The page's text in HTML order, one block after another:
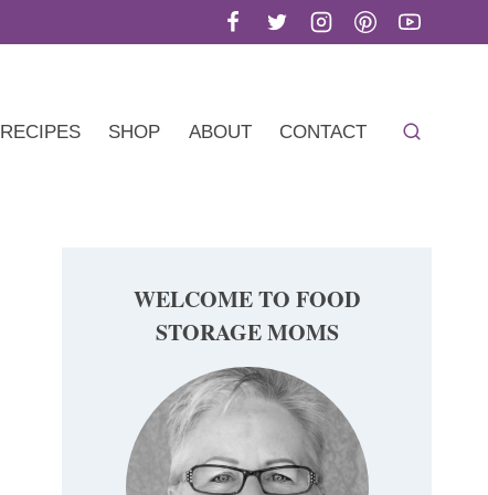
RECIPES SHOP ABOUT CONTACT
WELCOME TO FOOD
STORAGE MOMS